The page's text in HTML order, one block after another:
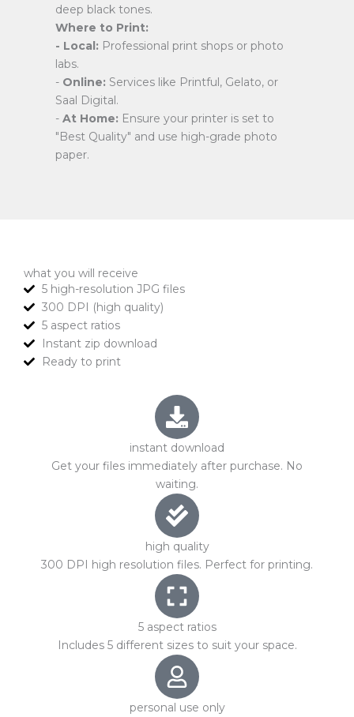
deep black tones.
Where to Print:
- Local: Professional print shops or photo
labs.
- Online: Services like Printful, Gelato, or
Saal Digital.
- At Home: Ensure your printer is set to
"Best Quality" and use high-grade photo
paper.
what you will receive
5 high-resolution JPG files
300 DPI (high quality)
5 aspect ratios
Instant zip download
Ready to print
instant download
Get your files immediately after purchase. No
waiting.
high quality
300 DPI high resolution files. Perfect for printing.
5 aspect ratios
Includes 5 different sizes to suit your space.
personal use only